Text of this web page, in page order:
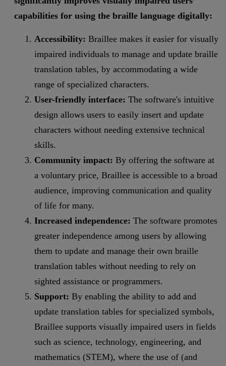
capabilities for using the braille language digitally:
Accessibility: Braillee makes it easier for visually
impaired individuals to manage and update braille
translation tables, by accommodating a wide
range of specialized characters.
User-friendly interface: The software's intuitive
design allows users to easily insert and update
characters without needing extensive technical
skills.
Community impact: By offering the software at
a voluntary price, Braillee is accessible to a broad
audience, improving communication and quality
of life for many.
Increased independence: The software promotes
greater independence among users by allowing
them to update and manage their own braille
translation tables without needing to rely on
sighted assistance or programmers.
Support: By enabling the ability to add and
update translation tables for specialized symbols,
Braillee supports visually impaired users in fields
such as science, technology, engineering, and
mathematics (STEM), where the use of (and